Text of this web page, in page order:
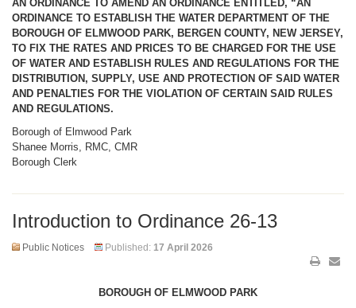
AN ORDINANCE TO AMEND AN ORDINANCE ENTITLED, “AN
ORDINANCE TO ESTABLISH THE WATER DEPARTMENT OF THE
BOROUGH OF ELMWOOD PARK, BERGEN COUNTY, NEW JERSEY,
TO FIX THE RATES AND PRICES TO BE CHARGED FOR THE USE
OF WATER AND ESTABLISH RULES AND REGULATIONS FOR THE
DISTRIBUTION, SUPPLY, USE AND PROTECTION OF SAID WATER
AND PENALTIES FOR THE VIOLATION OF CERTAIN SAID RULES
AND REGULATIONS.
Borough of Elmwood Park
Shanee Morris, RMC, CMR
Borough Clerk
Introduction to Ordinance 26-13
Public Notices Published: 17 April 2026
BOROUGH OF ELMWOOD PARK